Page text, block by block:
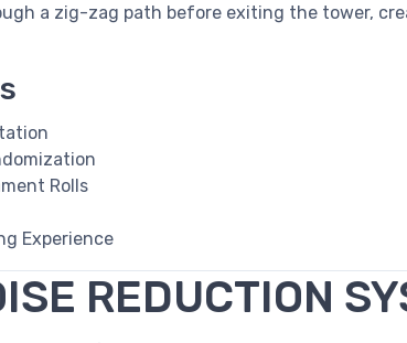
a zig-zag path before exiting the tower,
Rolls
Experience
REDUCTION